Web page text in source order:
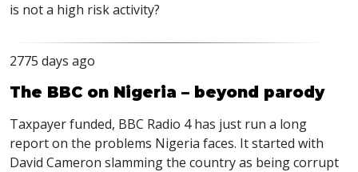
is not a high risk activity?
2775 days ago
The BBC on Nigeria – beyond parody
Taxpayer funded, BBC Radio 4 has just run a long
report on the problems Nigeria faces. It started with
David Cameron slamming the country as being corrupt